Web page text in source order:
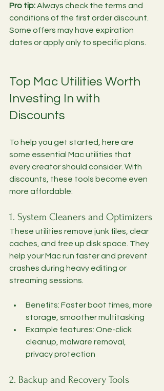
Pro tip: Always check the terms and
conditions of the first order discount.
Some offers may have expiration
dates or apply only to specific plans.
Top Mac Utilities Worth
Investing In with
Discounts
To help you get started, here are
some essential Mac utilities that
every creator should consider. With
discounts, these tools become even
more affordable:
1. System Cleaners and Optimizers
These utilities remove junk files, clear
caches, and free up disk space. They
help your Mac run faster and prevent
crashes during heavy editing or
streaming sessions.
Benefits: Faster boot times, more
storage, smoother multitasking
Example features: One-click
cleanup, malware removal,
privacy protection
2. Backup and Recovery Tools